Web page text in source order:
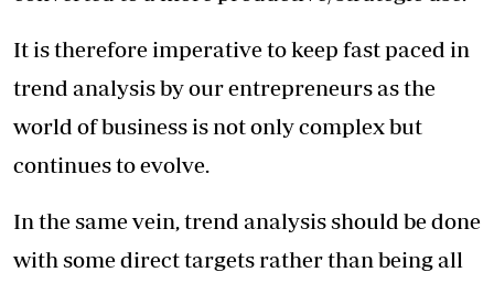
It is therefore imperative to keep fast paced in
trend analysis by our entrepreneurs as the
world of business is not only complex but
continues to evolve.
In the same vein, trend analysis should be done
with some direct targets rather than being all